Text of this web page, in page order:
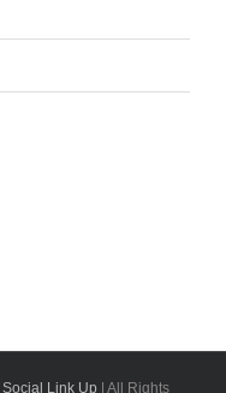
Social Link Up | All Rights